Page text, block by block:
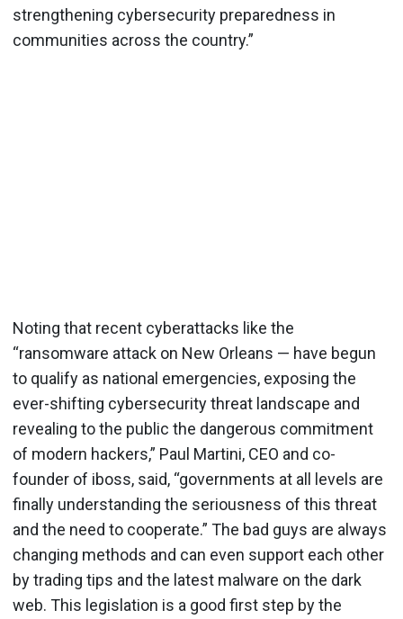
strengthening cybersecurity preparedness in
communities across the country.”
Noting that recent cyberattacks like the
“ransomware attack on New Orleans — have begun
to qualify as national emergencies, exposing the
ever-shifting cybersecurity threat landscape and
revealing to the public the dangerous commitment
of modern hackers,” Paul Martini, CEO and co-
founder of iboss, said, “governments at all levels are
finally understanding the seriousness of this threat
and the need to cooperate.” The bad guys are always
changing methods and can even support each other
by trading tips and the latest malware on the dark
web. This legislation is a good first step by the